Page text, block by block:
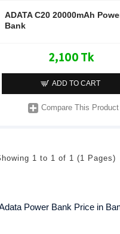
ADATA C20 20000mAh
Bank
2,100 Tk
ADD TO CART
Compare This Product
1 to 1 of 1 (1 Pages)
Power Bank Price in